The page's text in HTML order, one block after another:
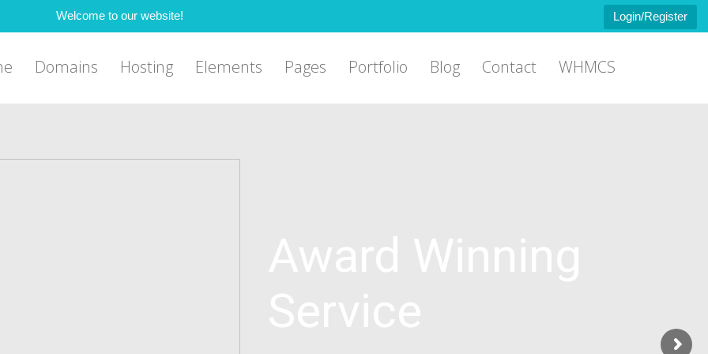
Welcome to our website! Login/Register
Domains Hosting Elements Pages Portfolio Blog Contact WHMCS